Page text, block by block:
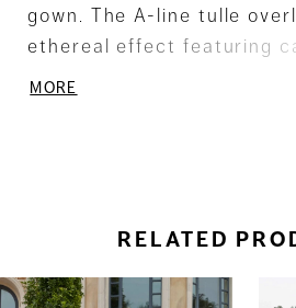
gown. The A-line tulle
ethereal effect featuring
lace, while the bodice
MORE
RELATED
Related
Skip
Autoplay
Slide
Slide
0